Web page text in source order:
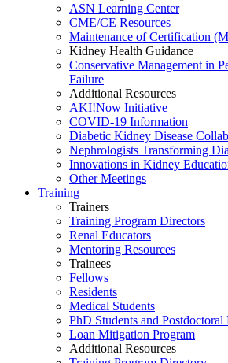
ASN Learning Center
CME/CE Resources
Maintenance of Certification
Kidney Health Guidance
Conservative Management in
Failure
Additional Resources
AKI!Now Initiative
COVID-19 Information
Diabetic Kidney Disease
Nephrologists Transforming
Innovations in Kidney
Other Meetings
Training
Trainers
Training Program Directors
Renal Educators
Mentoring Resources
Trainees
Fellows
Residents
Medical Students
PhD Students and Postdoctoral
Loan Mitigation Program
Additional Resources